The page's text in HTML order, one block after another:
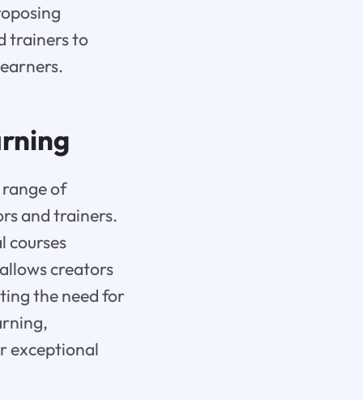
trainers to
of
and trainers.
courses
creators
the need for
exceptional